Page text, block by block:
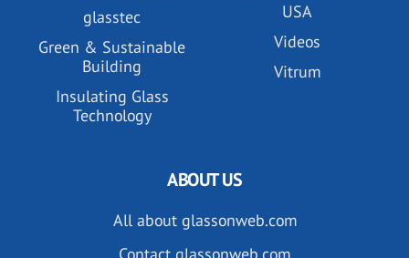
glasstec
Green & Sustainable
Building
Insulating Glass
Technology
USA
Videos
Vitrum
ABOUT US
All about glassonweb.com